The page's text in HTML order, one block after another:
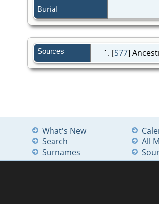
Burial
Sources [S77]
What's New
Search
Surnames
All